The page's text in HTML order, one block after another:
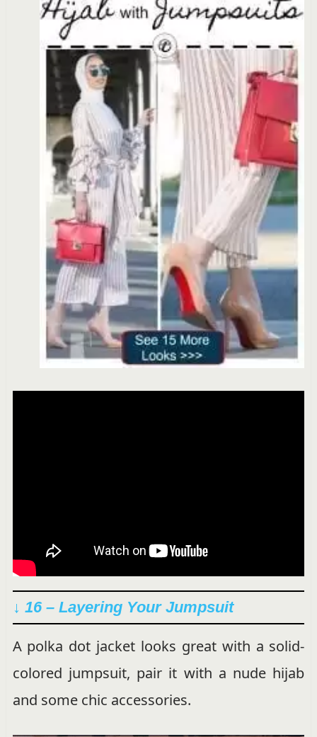
↓ 16 – Layering Your Jumpsuit
A polka dot jacket looks great with a solid-
colored jumpsuit, pair it with a nude hijab
and some chic accessories.